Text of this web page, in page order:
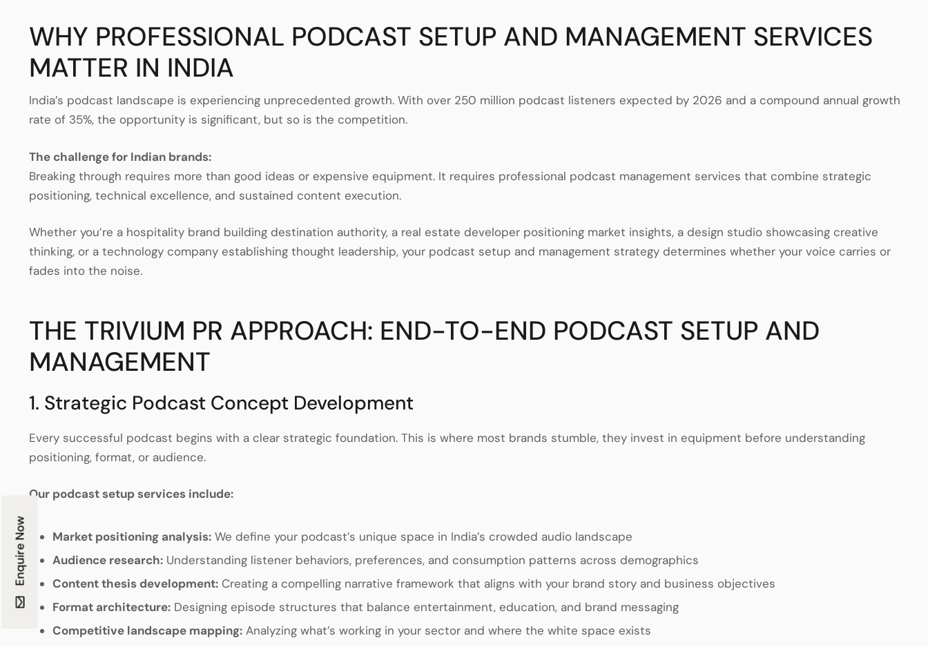
WHY PROFESSIONAL PODCAST SETUP AND MANAGEMENT SERVICES
MATTER IN INDIA
India’s podcast landscape is experiencing unprecedented growth. With over 250 million podcast listeners expected by 2026 and a compound annual growth
rate of 35%, the opportunity is significant, but so is the competition.
The challenge for Indian brands:
Breaking through requires more than good ideas or expensive equipment. It requires professional podcast management services that combine strategic
positioning, technical excellence, and sustained content execution.
Whether you’re a hospitality brand building destination authority, a real estate developer positioning market insights, a design studio showcasing creative
thinking, or a technology company establishing thought leadership, your podcast setup and management strategy determines whether your voice carries or
fades into the noise.
THE TRIVIUM PR APPROACH: END-TO-END PODCAST SETUP AND
MANAGEMENT
1. Strategic Podcast Concept Development
Every successful podcast begins with a clear strategic foundation. This is where most brands stumble, they invest in equipment before understanding
positioning, format, or audience.
Our podcast setup services include:
Market positioning analysis: We define your podcast’s unique space in India’s crowded audio landscape
Audience research: Understanding listener behaviors, preferences, and consumption patterns across demographics
Content thesis development: Creating a compelling narrative framework that aligns with your brand story and business objectives
Format architecture: Designing episode structures that balance entertainment, education, and brand messaging
Competitive landscape mapping: Analyzing what’s working in your sector and where the white space exists
Enquire Now